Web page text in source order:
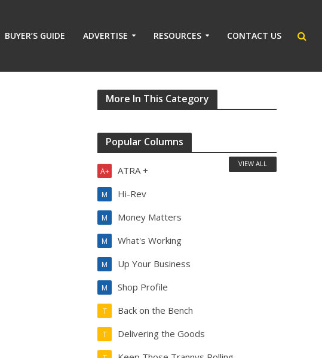
BUYER’S GUIDE ADVERTISE RESOURCES CONTACT US
More In This Category
Popular Columns
ATRA +
A+
Hi-Rev
M
Money Matters
M
What's Working
M
Up Your Business
M
Shop Profile
M
Back on the Bench
T
Delivering the Goods
T
VIEW ALL